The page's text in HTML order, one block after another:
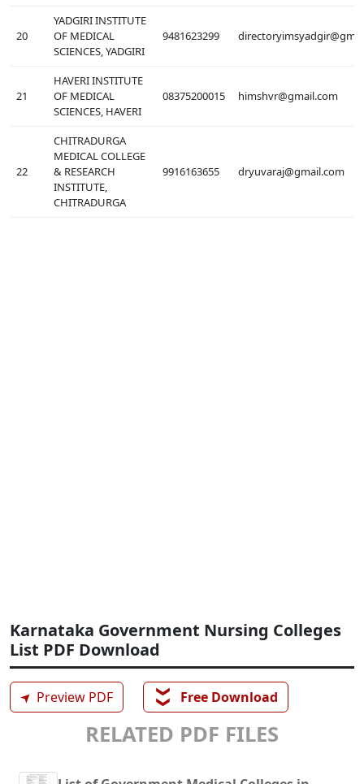
20
YADGIRI INSTITUTE
OF MEDICAL
SCIENCES, YADGIRI
9481623299
21
HAVERI INSTITUTE
OF MEDICAL
SCIENCES, HAVERI
08375200015 himshvr@gmail.com
22
CHITRADURGA
MEDICAL COLLEGE
& RESEARCH
INSTITUTE,
CHITRADURGA
9916163655 dryuvaraj@gmail.com
Karnataka Government Nursing Colleges
List PDF Download
➤ Preview PDF ❯❯ Free Download
RELATED PDF FILES